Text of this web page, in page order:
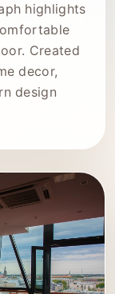
highlights
Created
decor,
design